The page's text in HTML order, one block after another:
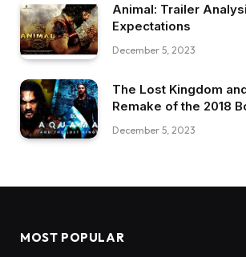
Animal: Trailer
Expectations
December 5, 2023
The Lost Kingdom
Remake of the 2018
December 5, 2023
MOST POPULAR